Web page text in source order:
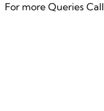
For more Queries Call